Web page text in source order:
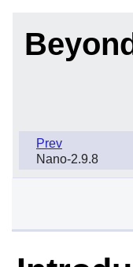
Prev
Nano-2.9.8